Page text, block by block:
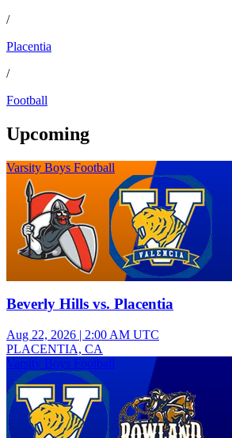
/
Placentia
/
Football
Upcoming
Varsity Boys Football
Beverly Hills vs. Placentia
Aug 22, 2026 | 2:00 AM UTC
PLACENTIA, CA
Varsity Boys Football